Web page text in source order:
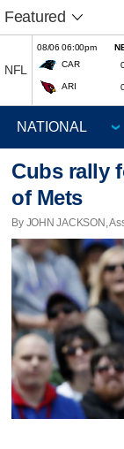
Featured
NFL
08/06 06:00pm
CAR
ARI
Cubs rally
of Mets
By JOHN JACKSON,